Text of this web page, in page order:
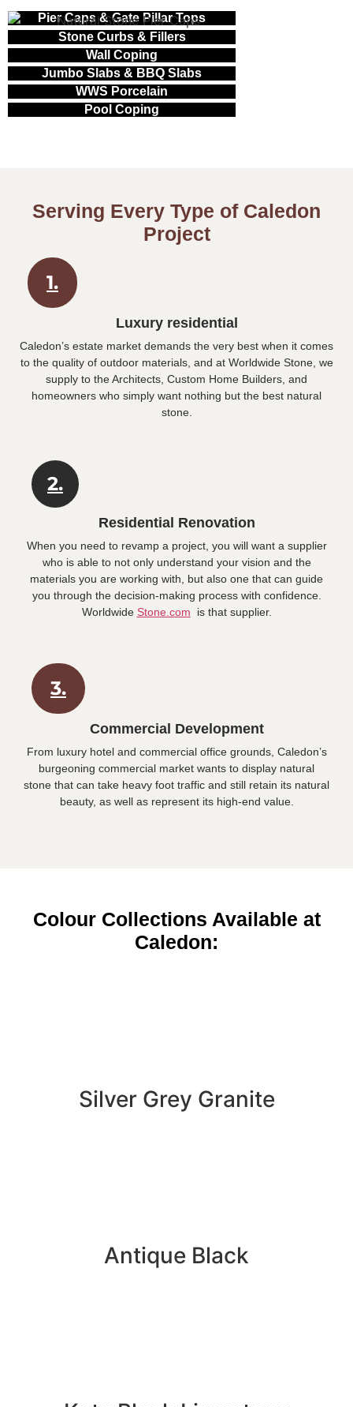
Pier Caps & Gate Pillar Tops
Stone Curbs & Fillers
Wall Coping
Jumbo Slabs & BBQ Slabs
WWS Porcelain
Pool Coping
Serving Every Type of Caledon
Project
1.
Luxury residential
Caledon’s estate market demands the very best when it comes
to the quality of outdoor materials, and at Worldwide Stone, we
supply to the Architects, Custom Home Builders, and
homeowners who simply want nothing but the best natural
stone.
2.
Residential Renovation
When you need to revamp a project, you will want a supplier
who is able to not only understand your vision and the
materials you are working with, but also one that can guide
you through the decision-making process with confidence.
Worldwide Stone.com is that supplier.
3.
Commercial Development
From luxury hotel and commercial office grounds, Caledon’s
burgeoning commercial market wants to display natural
stone that can take heavy foot traffic and still retain its natural
beauty, as well as represent its high-end value.
Colour Collections Available at
Caledon:
Silver Grey Granite
Antique Black